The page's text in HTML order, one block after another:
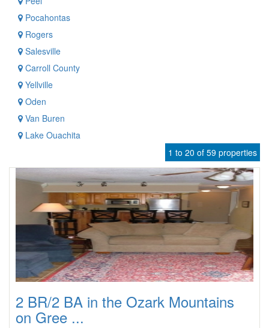
Pocahontas
Rogers
Salesville
Carroll County
Yellville
Oden
Van Buren
Lake Ouachita
1 to 20 of 59 properties
2 BR/2 BA in the Ozark Mountains
on Gree ...